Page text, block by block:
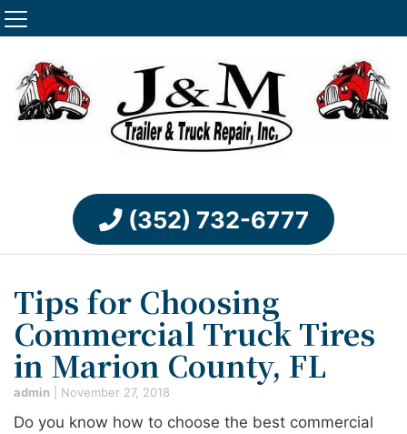
(352) 732-6777
Tips for Choosing
Commercial Truck Tires
in Marion County, FL
admin November 27, 2018
Do you know how to choose the best commercial